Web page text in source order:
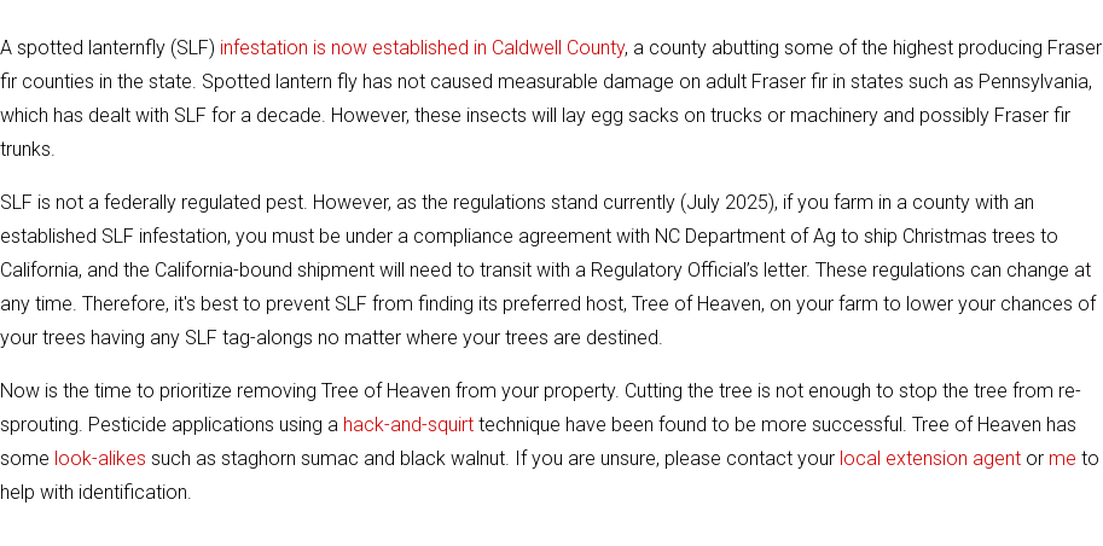
A spotted lanternfly (SLF) infestation is now established in Caldwell County, a county abutting some of the highest producing Fraser
fir counties in the state. Spotted lantern fly has not caused measurable damage on adult Fraser fir in states such as Pennsylvania,
which has dealt with SLF for a decade. However, these insects will lay egg sacks on trucks or machinery and possibly Fraser fir
trunks.
SLF is not a federally regulated pest. However, as the regulations stand currently (July 2025), if you farm in a county with an
established SLF infestation, you must be under a compliance agreement with NC Department of Ag to ship Christmas trees to
California, and the California-bound shipment will need to transit with a Regulatory Official’s letter. These regulations can change at
any time. Therefore, it's best to prevent SLF from finding its preferred host, Tree of Heaven, on your farm to lower your chances of
your trees having any SLF tag-alongs no matter where your trees are destined.
Now is the time to prioritize removing Tree of Heaven from your property. Cutting the tree is not enough to stop the tree from re-
sprouting. Pesticide applications using a hack-and-squirt technique have been found to be more successful. Tree of Heaven has
some look-alikes such as staghorn sumac and black walnut. If you are unsure, please contact your local extension agent or me to
help with identification.